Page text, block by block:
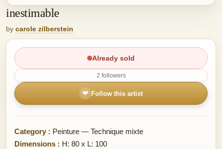
inestimable
by carole zilberstein
Already sold
2 followers
❤ Follow this artist
Category : Peinture — Technique mixte
Dimensions : H: 80 x L: 100